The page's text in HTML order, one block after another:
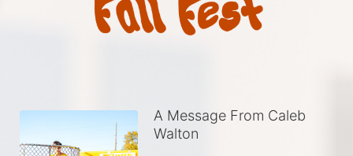
A Message From Caleb
Walton